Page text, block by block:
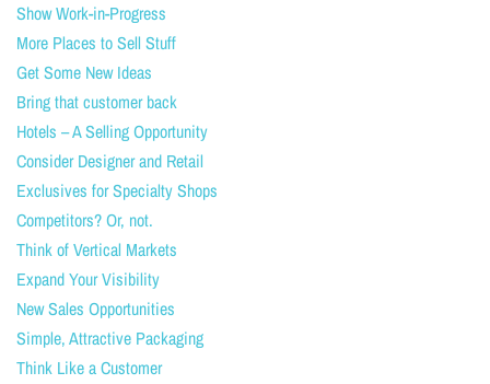
Show Work-in-Progress
More Places to Sell Stuff
Get Some New Ideas
Bring that customer back
Hotels – A Selling Opportunity
Consider Designer and Retail
Exclusives for Specialty Shops
Competitors? Or, not.
Think of Vertical Markets
Expand Your Visibility
New Sales Opportunities
Simple, Attractive Packaging
Think Like a Customer